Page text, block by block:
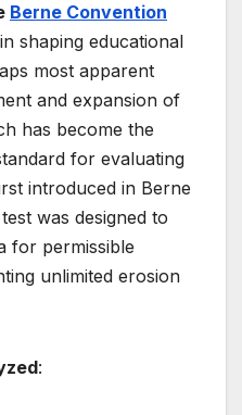
Berne Convention
in shaping educational
most apparent
and expansion of
has become the
for evaluating
introduced in Berne
was designed to
for permissible
unlimited erosion
: